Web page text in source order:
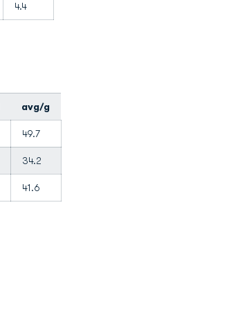
4.4
avg/g
49.7
34.2
41.6